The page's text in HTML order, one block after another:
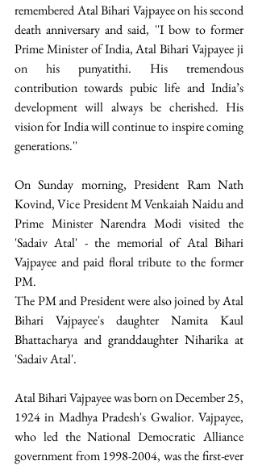
remembered Atal Bihari Vajpayee on his second
death anniversary and said, ''I bow to former
Prime Minister of India, Atal Bihari Vajpayee ji
on his punyatithi. His tremendous
contribution towards pubic life and India’s
development will always be cherished. His
vision for India will continue to inspire coming
generations.''
On Sunday morning, President Ram Nath
Kovind, Vice President M Venkaiah Naidu and
Prime Minister Narendra Modi visited the
'Sadaiv Atal' - the memorial of Atal Bihari
Vajpayee and paid floral tribute to the former
PM.
The PM and President were also joined by Atal
Bihari Vajpayee's daughter Namita Kaul
Bhattacharya and granddaughter Niharika at
'Sadaiv Atal'.
Atal Bihari Vajpayee was born on December 25,
1924 in Madhya Pradesh's Gwalior. Vajpayee,
who led the National Democratic Alliance
government from 1998-2004, was the first-ever